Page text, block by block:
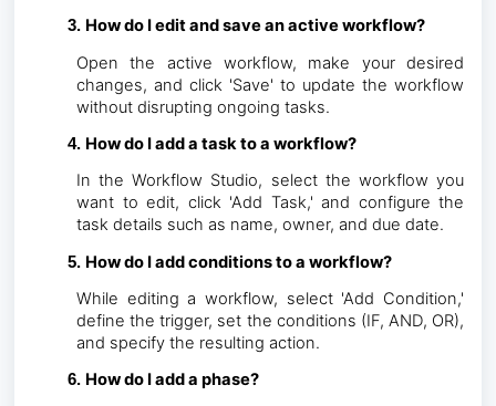
How do I edit and save an active workflow?
Open the active workflow, make your desired
changes, and click 'Save' to update the workflow
without disrupting ongoing tasks.
How do I add a task to a workflow?
In the Workflow Studio, select the workflow you
want to edit, click 'Add Task,' and configure the
task details such as name, owner, and due date.
How do I add conditions to a workflow?
While editing a workflow, select 'Add Condition,'
define the trigger, set the conditions (IF, AND, OR),
and specify the resulting action.
How do I add a phase?